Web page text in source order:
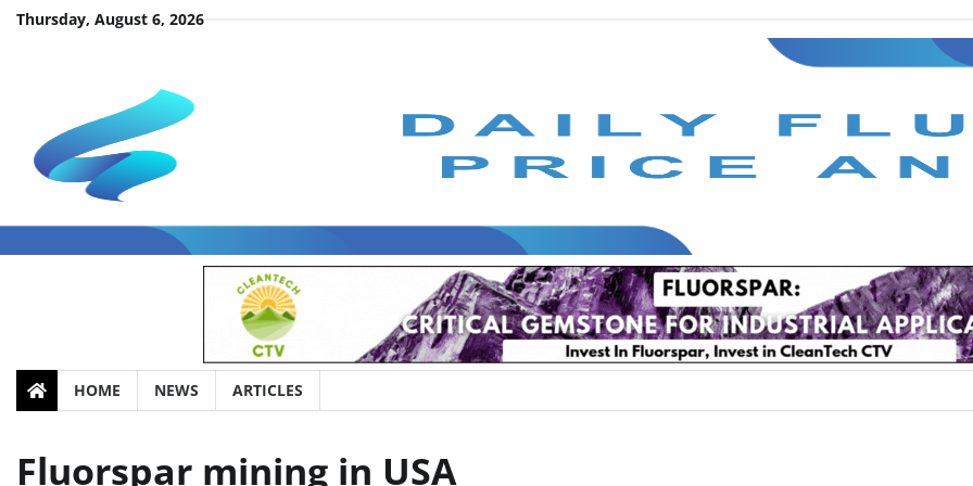
SkipThursday, August 6, 2026
HOME NEWS ARTICLES
Fluorspar mining in USA